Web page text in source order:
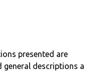
presented are
general descriptions a